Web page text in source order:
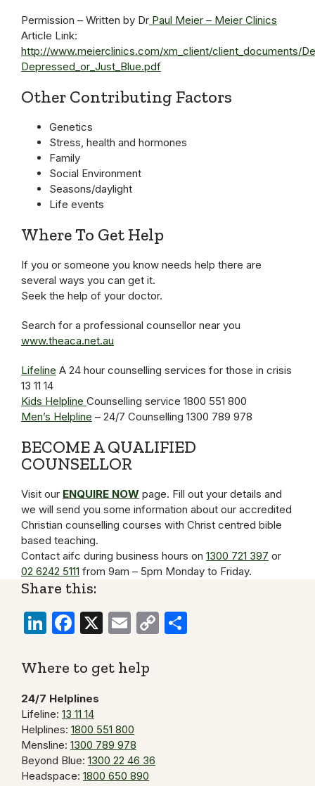
Permission – Written by Dr Paul Meier – Meier Clinics
Article Link:
http://www.meierclinics.com/xm_client/client_documents/
Depressed_or_Just_Blue.pdf
Other Contributing Factors
Genetics
Stress, health and hormones
Family
Social Environment
Seasons/daylight
Life events
Where To Get Help
If you or someone you know needs help there are
several ways you can get it.
Seek the help of your doctor.
Search for a professional counsellor near you
www.theaca.net.au
Lifeline A 24 hour counselling services for those in crisis
13 11 14
Kids Helpline Counselling service 1800 551 800
Men’s Helpline – 24/7 Counselling 1300 789 978
BECOME A QUALIFIED
COUNSELLOR
Visit our ENQUIRE NOW page. Fill out your details and
we will send you some information about our accredited
Christian counselling courses with Christ centred bible
based teaching.
Contact aifc during business hours on 1300 721 397 or
02 6242 5111 from 9am – 5pm Monday to Friday.
Share this:
LinkedIn
Facebook
X EmailCopy
Where to get help
24/7 Helplines
Lifeline: 13 11 14
Helplines: 1800 551 800
Mensline: 1300 789 978
Beyond Blue: 1300 22 46 36
Headspace: 1800 650 890